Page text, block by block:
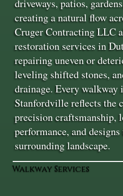
driveways, patios,
creating a natural flow
Cruger Contracting LLC
restoration services in
repairing uneven or
leveling shifted stones,
drainage. Every
Stanfordville reflects the
precision craftsmanship,
performance, and
surrounding landscape.
Walkway Services